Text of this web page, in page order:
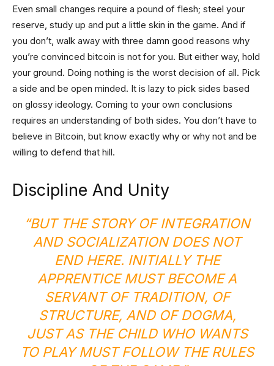
Even small changes require a pound of flesh; steel your
reserve, study up and put a little skin in the game. And if
you don’t, walk away with three damn good reasons why
you’re convinced bitcoin is not for you. But either way, hold
your ground. Doing nothing is the worst decision of all. Pick
a side and be open minded. It is lazy to pick sides based
on glossy ideology. Coming to your own conclusions
requires an understanding of both sides. You don’t have to
believe in Bitcoin, but know exactly why or why not and be
willing to defend that hill.
Discipline And Unity
“BUT THE STORY OF INTEGRATION
AND SOCIALIZATION DOES NOT
END HERE. INITIALLY THE
APPRENTICE MUST BECOME A
SERVANT OF TRADITION, OF
STRUCTURE, AND OF DOGMA,
JUST AS THE CHILD WHO WANTS
TO PLAY MUST FOLLOW THE RULES